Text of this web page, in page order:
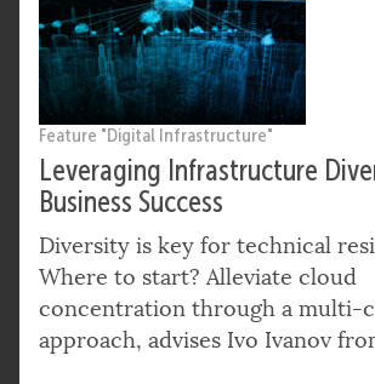
Feature "Digital Infrastructure"
Leveraging Infrastructure
Business Success
Diversity is key for technical
Where to start? Alleviate cloud
concentration through a multi-
approach, advises Ivo Ivanov